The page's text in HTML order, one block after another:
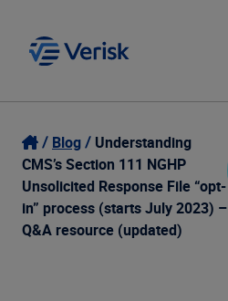
Our Focus
Our Solutions
Login
Contact Us
United States (EN)
Blog
Understanding
CMS’s Section 111 NGHP
Unsolicited Response File “opt-
in” process (starts July 2023) –
Q&A resource (updated)